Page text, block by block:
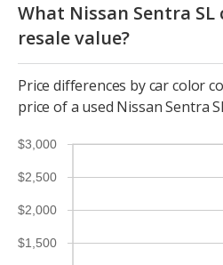
What Nissan Sentra
resale value?
Price differences by car color
price of a used Nissan Sentra
$1,500
$2,000
$2,500
$3,000